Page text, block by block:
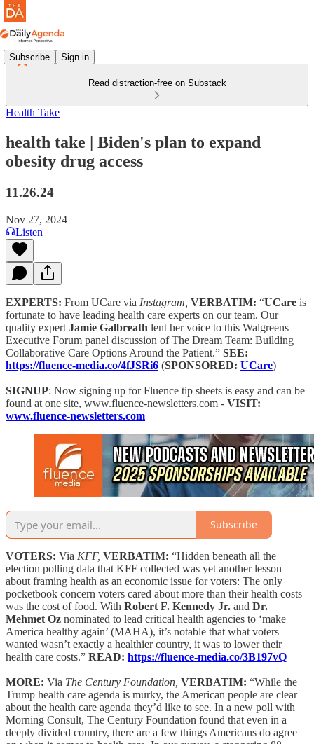
Subscribe Sign in
Read distraction-free on Substack
Health Take
health take | Biden's plan to expand
obesity drug access
11.26.24
Nov 27, 2024
Listen
EXPERTS: From UCare via Instagram, VERBATIM: “UCare is
fortunate to have leading health care experts on our team. Our
quality expert Jamie Galbreath lent her voice to this Walgreens
Executive Forum panel discussion of The Dream Team: Building
Collaborative Care Options Around the Patient.” SEE:
https://fluence-media.co/4fJSRi6 (SPONSORED: UCare)
SIGNUP: Now signing up for Fluence tip sheets is easy and can be
found at one site, www.fluence-newsletters.com - VISIT:
www.fluence-newsletters.com
Subscribe
VOTERS: Via KFF, VERBATIM: “Hidden beneath all the
election polling data that KFF collected was yet another lesson
about framing health as an economic issue for voters: The only
pocketbook concern voters cared about more than their health costs
was the cost of food. With Robert F. Kennedy Jr. and Dr.
Mehmet Oz nominated to lead critical health agencies to ‘make
America healthy again’ (MAHA), it’s notable that what voters
wanted wasn’t exactly a healthier country, it was to lower their
health care costs.” READ: https://fluence-media.co/3B197vQ
MORE: Via The Century Foundation, VERBATIM: “While the
Trump health care agenda is murky, the American people are clear
about the health care agenda they’d like to see. In a new poll with
Morning Consult, The Century Foundation found that even in a
deeply divided country, there are a few things Americans do agree